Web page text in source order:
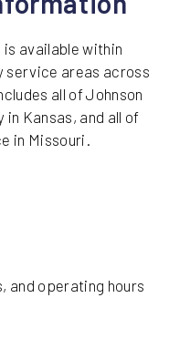
available within
service areas across
all of Johnson
in Kansas, and all of
in Missouri.
and operating hours